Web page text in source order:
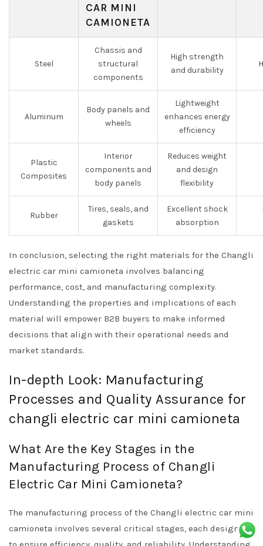
CAR MINI
CAMIONETA
Steel
Chassis and
structural
components
High strength
and durability
Aluminum
Body panels and
wheels
Lightweight
enhances energy
efficiency
Plastic
Composites
Interior
components and
body panels
Reduces weight
and design
flexibility
Rubber
Tires, seals, and
gaskets
Excellent shock
absorption
In conclusion, selecting the right materials for the Changli
electric car mini camioneta involves balancing
performance, cost, and manufacturing complexity.
Understanding the properties and implications of each
material will empower B2B buyers to make informed
decisions that align with their operational needs and
market standards.
In-depth Look: Manufacturing
Processes and Quality Assurance for
changli electric car mini camioneta
What Are the Key Stages in the
Manufacturing Process of Changli
Electric Car Mini Camioneta?
The manufacturing process of the Changli electric car mini
camioneta involves several critical stages, each designed